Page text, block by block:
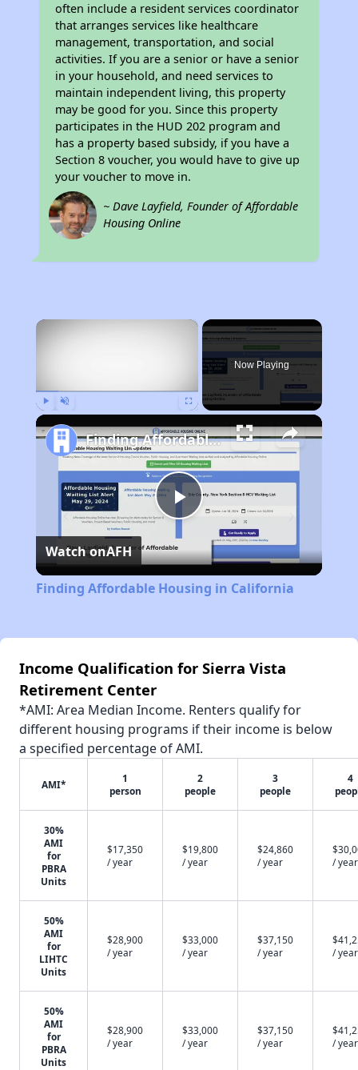
often include a resident services coordinator
that arranges services like healthcare
management, transportation, and social
activities. If you are a senior or have a senior
in your household, and need services to
maintain independent living, this property
may be good for you. Since this property
participates in the HUD 202 program and
has a property based subsidy, if you have a
Section 8 voucher, you would have to give up
your voucher to move in.
~ Dave Layfield, Founder of Affordable
Housing Online
×
Now Playing
Play
Video
Finding Affordable Housing in California
Watch onAFH
Finding Affordable Housing in California
Income Qualification for Sierra Vista
Retirement Center
*AMI: Area Median Income. Renters qualify for
different housing programs if their income is below
a specified percentage of AMI.
AMI*
1
person
2
people
3
people
4
30%
AMI
for
PBRA
Units
$17,350
/ year
$19,800
/ year
$24,860
/ year
/ year
50%
AMI
for
LIHTC
Units
$28,900
/ year
$33,000
/ year
$37,150
/ year
/ year
50%
AMI
for
PBRA
Units
$28,900
/ year
$33,000
/ year
$37,150
/ year
/ year